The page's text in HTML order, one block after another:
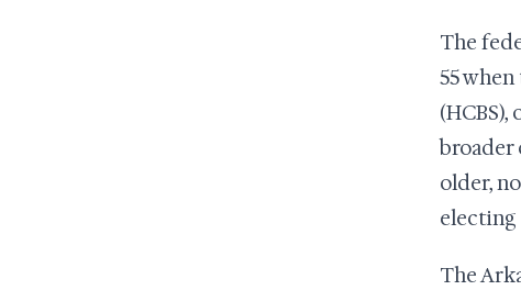
The
55
broader
older,
electing
The